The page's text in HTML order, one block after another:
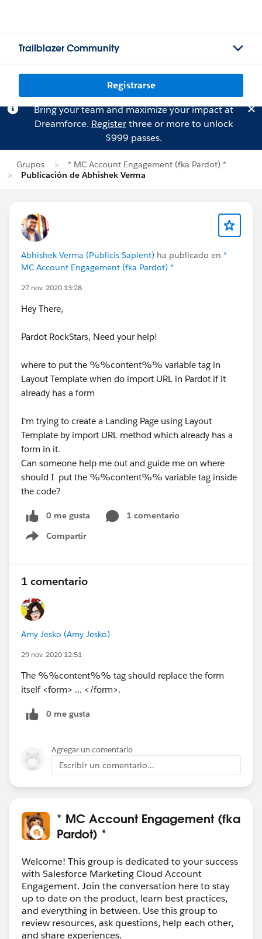
Trailblazer Community
Registrarse
Bring your team and maximize your impact at
Dreamforce. Registerthree or more to unlock
$999 passes.
Grupos
* MC Account Engagement (fka Pardot) *
Publicación de Abhishek Verma
Abhishek Verma (Publicis Sapient) ha publicado en *
MC Account Engagement (fka Pardot) *
27 nov. 2020 13:28
Hey There,
Pardot RockStars, Need your help!
where to put the %%content%% variable tag in
Layout Template when do import URL in Pardot if it
already has a form
I'm trying to create a Landing Page using Layout
Template by import URL method which already has a
form in it.
Can someone help me out and guide me on where
should I put the %%content%% variable tag inside
the code?
0 me gusta
1 comentario
Compartir
Show menu
1 comentario
Amy Jesko (Amy Jesko)
29 nov. 2020 12:51
The %%content%% tag should replace the form
itself <form> ... </form>.
0 me gusta
Agregar un comentario
Escribir un comentario...
* MC Account Engagement (fka
Pardot) *
Welcome! This group is dedicated to your success
with Salesforce Marketing Cloud Account
Engagement. Join the conversation here to stay
up to date on the product, learn best practices,
and everything in between. Use this group to
review resources, ask questions, help each other,
and share experiences.